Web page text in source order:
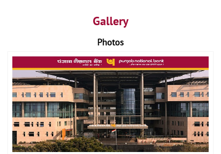
Gallery
Photos